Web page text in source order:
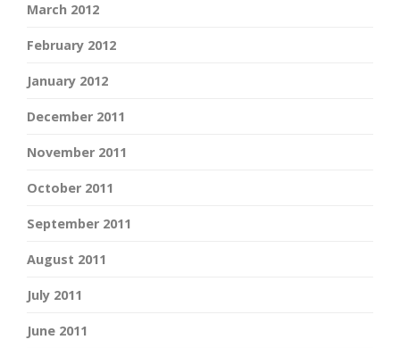
March 2012
February 2012
January 2012
December 2011
November 2011
October 2011
September 2011
August 2011
July 2011
June 2011